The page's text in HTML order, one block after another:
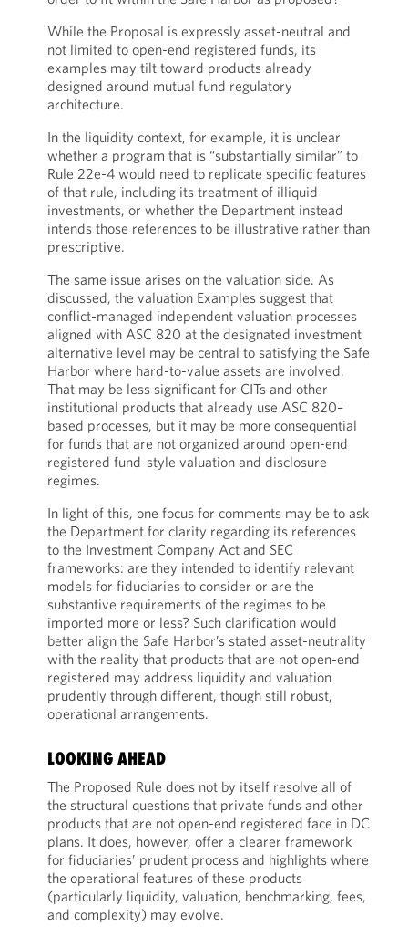
While the Proposal is expressly asset-neutral and
not limited to open-end registered funds, its
examples may tilt toward products already
designed around mutual fund regulatory
architecture.
In the liquidity context, for example, it is unclear
whether a program that is “substantially similar” to
Rule 22e-4 would need to replicate specific features
of that rule, including its treatment of illiquid
investments, or whether the Department instead
intends those references to be illustrative rather than
prescriptive.
The same issue arises on the valuation side. As
discussed, the valuation Examples suggest that
conflict-managed independent valuation processes
aligned with ASC 820 at the designated investment
alternative level may be central to satisfying the Safe
Harbor where hard-to-value assets are involved.
That may be less significant for CITs and other
institutional products that already use ASC 820–
based processes, but it may be more consequential
for funds that are not organized around open-end
registered fund-style valuation and disclosure
regimes.
In light of this, one focus for comments may be to ask
the Department for clarity regarding its references
to the Investment Company Act and SEC
frameworks: are they intended to identify relevant
models for fiduciaries to consider or are the
substantive requirements of the regimes to be
imported more or less? Such clarification would
better align the Safe Harbor’s stated asset-neutrality
with the reality that products that are not open-end
registered may address liquidity and valuation
prudently through different, though still robust,
operational arrangements.
LOOKING AHEAD
The Proposed Rule does not by itself resolve all of
the structural questions that private funds and other
products that are not open-end registered face in DC
plans. It does, however, offer a clearer framework
for fiduciaries’ prudent process and highlights where
the operational features of these products
(particularly liquidity, valuation, benchmarking, fees,
and complexity) may evolve.